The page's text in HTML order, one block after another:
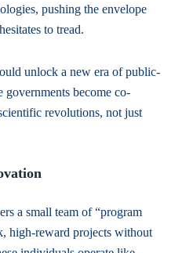
pushing the envelope
to tread.
unlock a new era of public-
become co-
revolutions, not just
a small team of “program
high-reward projects without